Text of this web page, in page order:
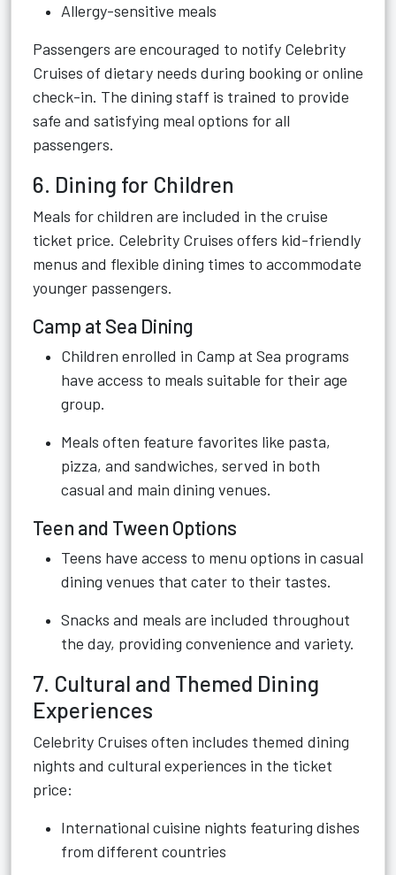
Allergy-sensitive meals
Passengers are encouraged to notify Celebrity
Cruises of dietary needs during booking or online
check-in. The dining staff is trained to provide
safe and satisfying meal options for all
passengers.
6. Dining for Children
Meals for children are included in the cruise
ticket price. Celebrity Cruises offers kid-friendly
menus and flexible dining times to accommodate
younger passengers.
Camp at Sea Dining
Children enrolled in Camp at Sea programs
have access to meals suitable for their age
group.
Meals often feature favorites like pasta,
pizza, and sandwiches, served in both
casual and main dining venues.
Teen and Tween Options
Teens have access to menu options in casual
dining venues that cater to their tastes.
Snacks and meals are included throughout
the day, providing convenience and variety.
7. Cultural and Themed Dining
Experiences
Celebrity Cruises often includes themed dining
nights and cultural experiences in the ticket
price:
International cuisine nights featuring dishes
from different countries